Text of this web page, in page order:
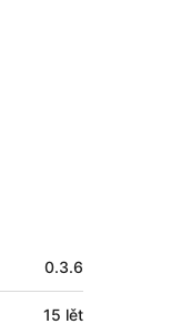
0.3.6
15 lět